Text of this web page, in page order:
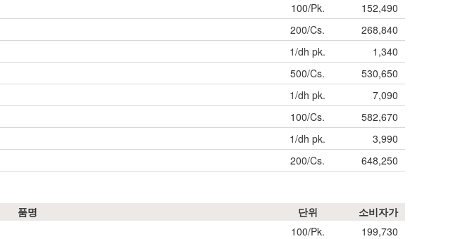
100/Pk.
152,490
200/Cs.
268,840
1/dh pk.
1,340
500/Cs.
530,650
1/dh pk.
7,090
100/Cs.
582,670
1/dh pk.
3,990
200/Cs. 648,250
품명 단위
소비자가
100/Pk.
199,730